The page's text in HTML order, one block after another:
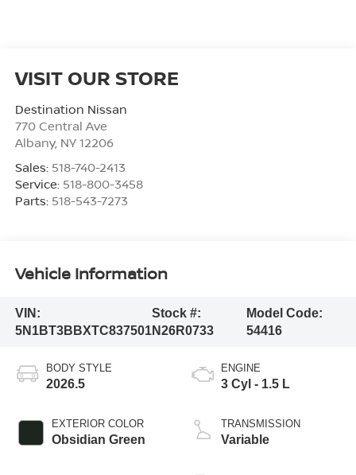
VISIT OUR STORE
Destination Nissan
770 Central Ave
Albany, NY 12206
Sales: 518-740-2413
Service: 518-800-3458
Parts: 518-543-7273
Vehicle Information
VIN:
5N1BT3BBXTC837501
Stock #:
N26R0733
Model Code:
54416
BODY STYLE
2026.5
EXTERIOR COLOR
Obsidian Green
ENGINE
3 Cyl - 1.5 L
TRANSMISSION
Variable